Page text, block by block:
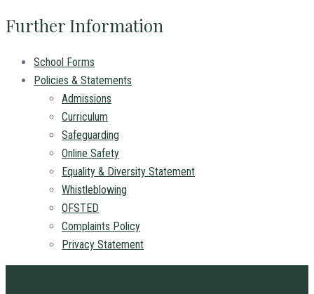
Further Information
School Forms
Policies & Statements
Admissions
Curriculum
Safeguarding
Online Safety
Equality & Diversity Statement
Whistleblowing
OFSTED
Complaints Policy
Privacy Statement